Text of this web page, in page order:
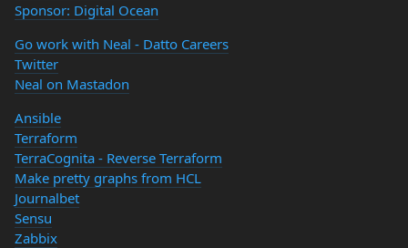
Sponsor: Digital Ocean
Go work with Neal - Datto Careers
Twitter
Neal on Mastadon
Ansible
Terraform
TerraCognita - Reverse Terraform
Make pretty graphs from HCL
Journalbet
Sensu
Zabbix